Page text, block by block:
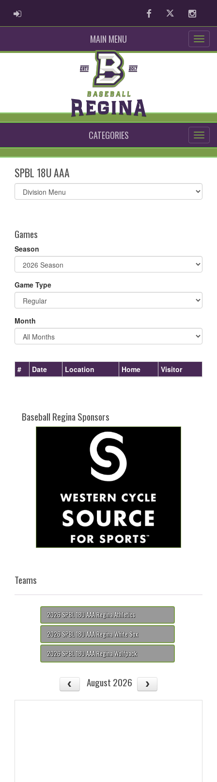
ADMIN LOGIN FacebookTwitter
MAIN MENU
CATEGORIES
SPBL 18U AAA
Select
list(select
Games
Season
Game Type
Month
# Date Location Home Visitor
Baseball Regina Sponsors
Teams
2026 SPBL 18U AAA Regina Athletics
2026 SPBL 18U AAA Regina White Sox
2026 SPBL 18U AAA Regina Wolfpack
August 2026